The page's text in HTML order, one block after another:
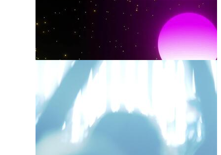
Electronic Music
Techno Elements
Dance Music
Techno Pattern